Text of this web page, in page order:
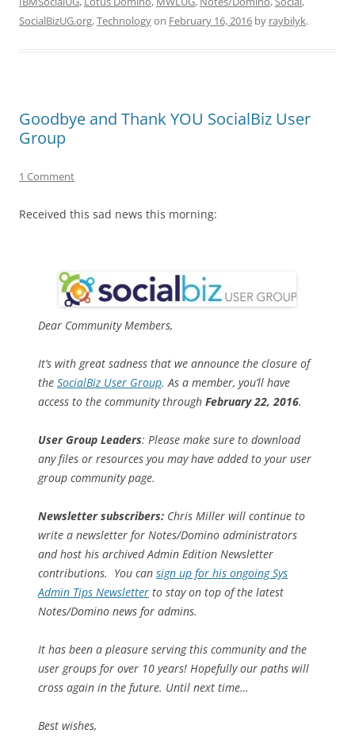
SocialBizUG.org,Technologyon February 16, 2016 by raybilyk.
Goodbye and Thank YOU SocialBiz User
Group
1 Comment
Received this sad news this morning:
Dear Community Members,
It’s with great sadness that we announce the closure of
the SocialBiz User Group. As a member, you’ll have
access to the community through February 22, 2016.
User Group Leaders: Please make sure to download
any files or resources you may have added to your user
group community page.
Newsletter subscribers: Chris Miller will continue to
write a newsletter for Notes/Domino administrators
and host his archived Admin Edition Newsletter
contributions. You can sign up for his ongoing Sys
Admin Tips Newsletter to stay on top of the latest
Notes/Domino news for admins.
It has been a pleasure serving this community and the
user groups for over 10 years! Hopefully our paths will
cross again in the future. Until next time…
Best wishes,